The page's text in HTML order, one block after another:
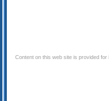
Content on this web site is provided